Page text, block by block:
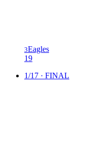
3Eagles
19
1/17 · FINAL